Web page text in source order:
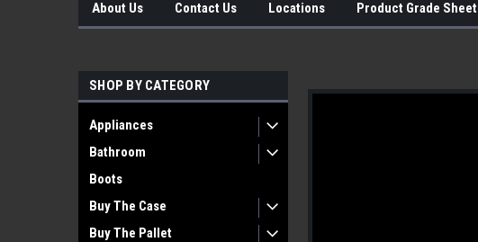
About Us Contact Us Locations Product Grade Sheet
SHOP BY CATEGORY
Appliances
Bathroom
Boots
Buy The Case
Buy The Pallet